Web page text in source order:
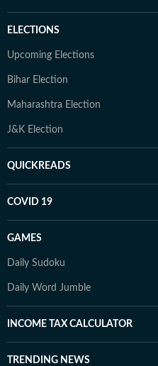
ELECTIONS
Upcoming Elections
Bihar Election
Maharashtra Election
J&K Election
QUICKREADS
COVID 19
GAMES
Daily Sudoku
Daily Word Jumble
INCOME TAX CALCULATOR
TRENDING NEWS